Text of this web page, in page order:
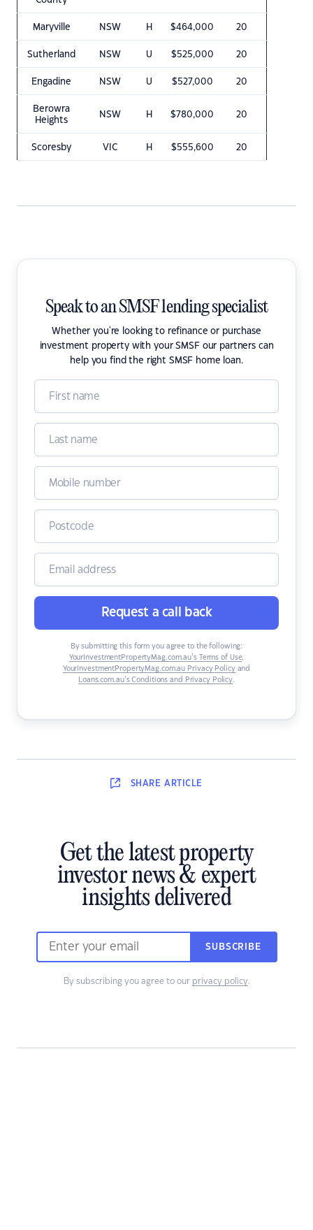
Maryville NSW H $464,000 20
Sutherland NSW U $525,000 20
Engadine NSW U $527,000 20
Berowra
Heights
NSW H $780,000 20
Scoresby VIC H $555,600 20
Speak to an SMSF lending specialist
Whether you're looking to refinance or purchase
investment property with your SMSF our partners can
help you find the right SMSF home loan.
Request a call back
By submitting this form you agree to the following:
YourInvestmentPropertyMag.com.au’s Terms of Use,
YourInvestmentPropertyMag.com.au Privacy Policyand
Loans.com.au’s Conditions and Privacy Policy.
SHARE ARTICLE
Get the latest property
investor news & expert
insights delivered
SUBSCRIBE
By subscribing you agree to our privacy policy.